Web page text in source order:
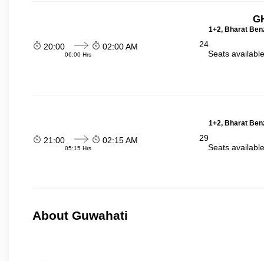
1+2, Bharat
20:00
06:00 Hrs
02:00 AM
24
Seats
1+2, Bharat
21:00
05:15 Hrs
02:15 AM
29
Seats
About Guwahati